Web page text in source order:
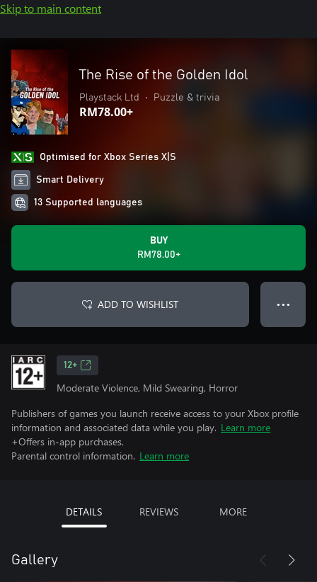
Skip to main content
The Rise of the Golden Idol
Playstack Ltd • Puzzle & trivia
RM78.00+
Optimised for Xbox Series X|S
Smart Delivery
13 Supported languages
BUY
RM78.00+
ADD TO WISHLIST ● ● ●
12+
Moderate Violence, Mild Swearing, Horror
Publishers of games you launch receive access to your Xbox profile
information and associated data while you play. Learn more
+Offers in-app purchases.
Parental control information. Learn more
DETAILS REVIEWS MORE
Gallery